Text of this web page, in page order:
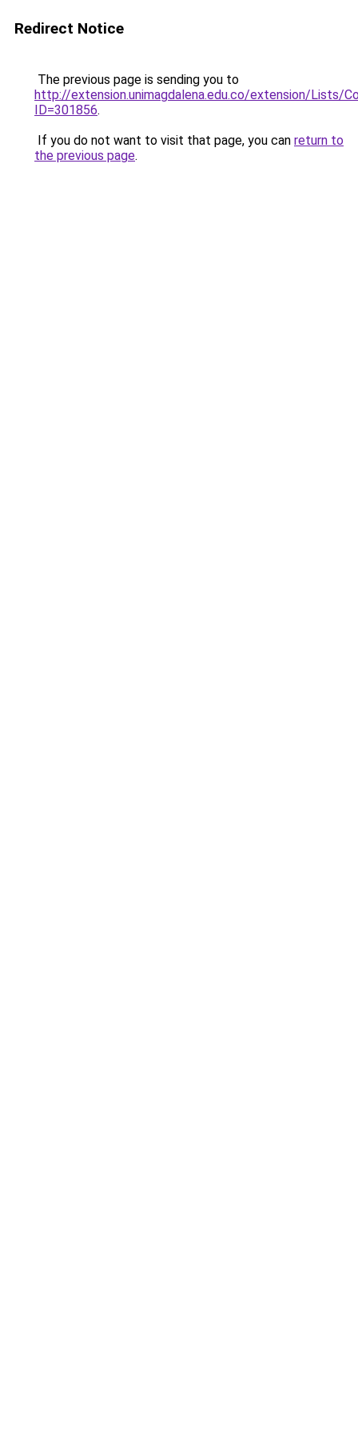
Redirect Notice
The previous page is sending you to
http://extension.unimagdalena.edu.co/extension/Lists/
ID=301856.
If you do not want to visit that page, you can return to
the previous page.